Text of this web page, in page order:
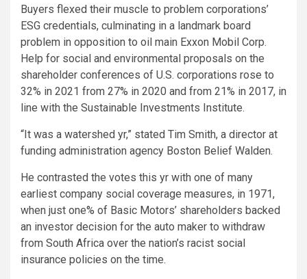
Buyers flexed their muscle to problem corporations’
ESG credentials, culminating in a landmark board
problem in opposition to oil main Exxon Mobil Corp.
Help for social and environmental proposals on the
shareholder conferences of U.S. corporations rose to
32% in 2021 from 27% in 2020 and from 21% in 2017, in
line with the Sustainable Investments Institute.
“It was a watershed yr,” stated Tim Smith, a director at
funding administration agency Boston Belief Walden.
He contrasted the votes this yr with one of many
earliest company social coverage measures, in 1971,
when just one% of Basic Motors’ shareholders backed
an investor decision for the auto maker to withdraw
from South Africa over the nation’s racist social
insurance policies on the time.